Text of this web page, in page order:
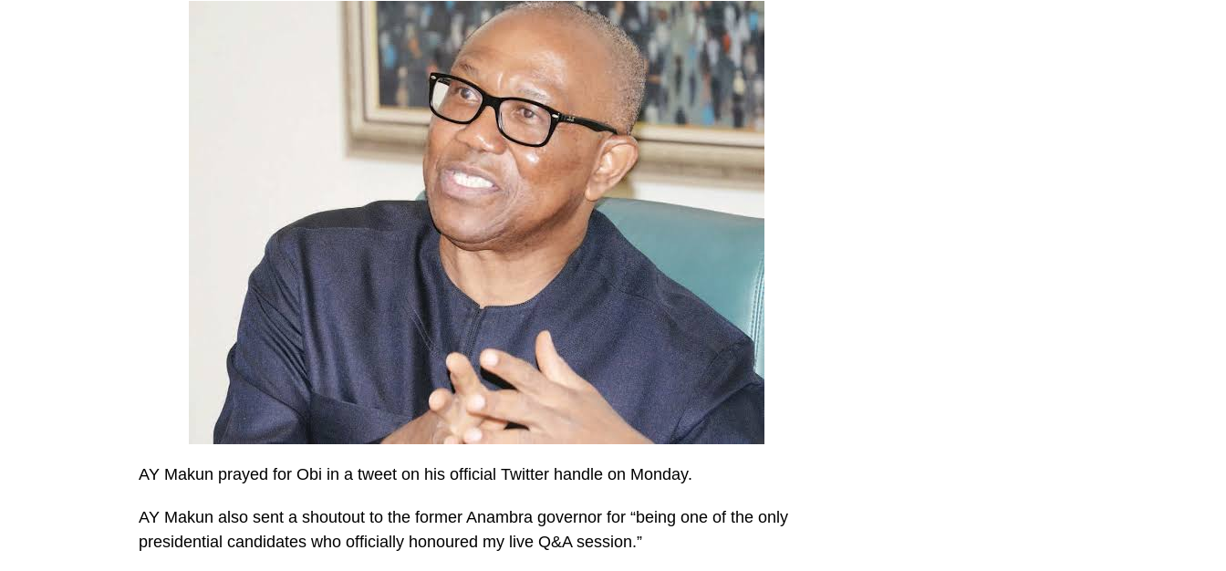
AY Makun prayed for Obi in a tweet on his official Twitter handle on Monday.
AY Makun also sent a shoutout to the former Anambra governor for “being one of the only
presidential candidates who officially honoured my live Q&A session.”